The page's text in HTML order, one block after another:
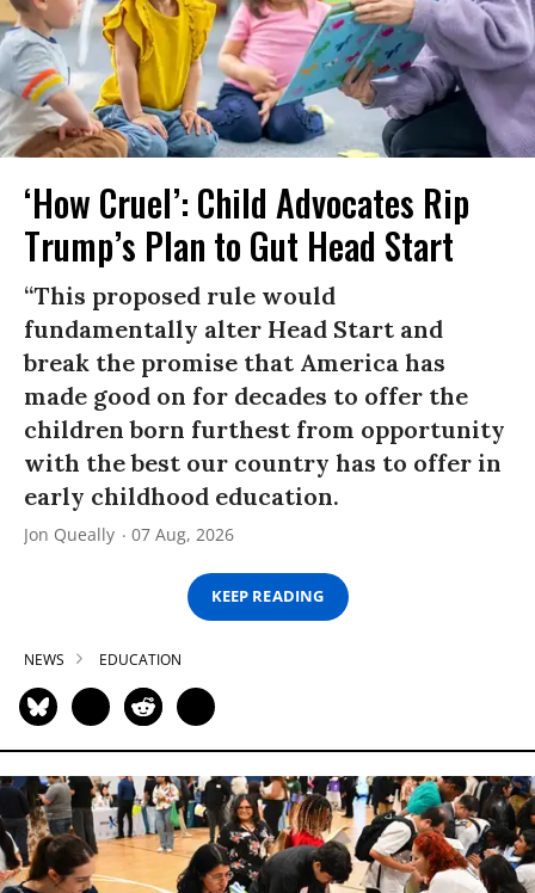
‘How Cruel’: Child Advocates Rip
Trump’s Plan to Gut Head Start
“This proposed rule would
fundamentally alter Head Start and
break the promise that America has
made good on for decades to offer the
children born furthest from opportunity
with the best our country has to offer in
early childhood education.
Jon Queally 07 Aug, 2026
KEEP READING
NEWS EDUCATION